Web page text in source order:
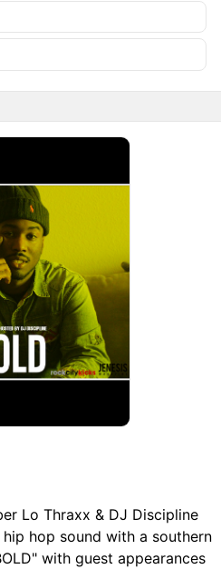
Lo Thraxx & DJ Discipline
hop sound with a southern
with guest appearances